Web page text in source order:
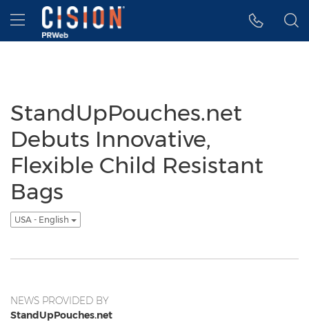
Accessibility Statement
Skip Navigation
Hamburger menu
StandUpPouches.net
Debuts Innovative,
Flexible Child Resistant
Bags
USA - English
NEWS PROVIDED BY
StandUpPouches.net